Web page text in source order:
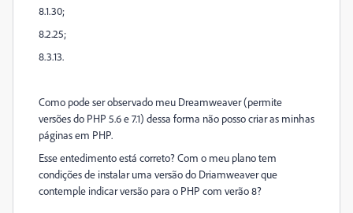
8.1.30;
8.2.25;
8.3.13.
Como pode ser observado meu Dreamweaver (permite
versões do PHP 5.6 e 7.1) dessa forma não posso criar as minhas
páginas em PHP.
Esse entedimento está correto? Com o meu plano tem
condições de instalar uma versão do Driamweaver que
contemple indicar versão para o PHP com verão 8?